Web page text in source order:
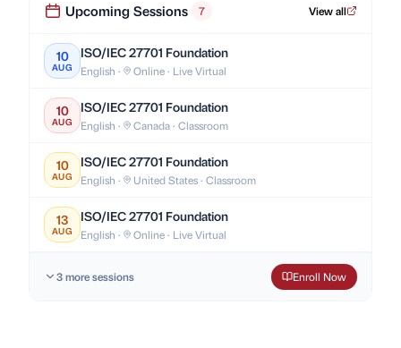
Upcoming Sessions 7 View all
10
AUG
ISO/IEC 27701 Foundation
English · Online · Live Virtual
10
AUG
ISO/IEC 27701 Foundation
English · Canada · Classroom
10
AUG
ISO/IEC 27701 Foundation
English · United States · Classroom
13
AUG
ISO/IEC 27701 Foundation
English · Online · Live Virtual
3 more sessions Enroll Now